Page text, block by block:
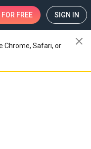
FOR FREE SIGN IN
Chrome, Safari, or
close